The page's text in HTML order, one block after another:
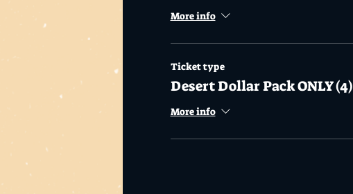
More info
Ticket type
Desert Dollar Pack ONLY (4)
More info